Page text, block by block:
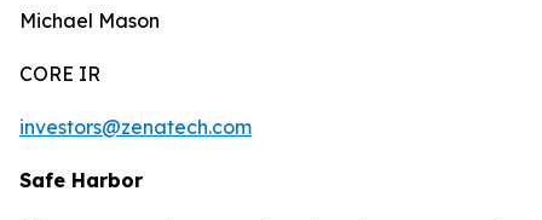
Michael Mason
CORE IR
investors@zenatech.com
Safe Harbor